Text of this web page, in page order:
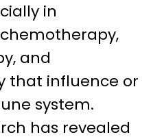
in
and
that influence or
system.
has revealed